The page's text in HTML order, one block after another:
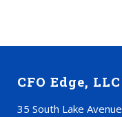
CFO Edge, LLC
35 South Lake Avenue